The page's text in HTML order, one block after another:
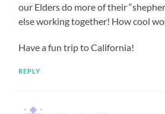
our Elders do more of their
else working together! How cool
Have a fun trip to California!
REPLY